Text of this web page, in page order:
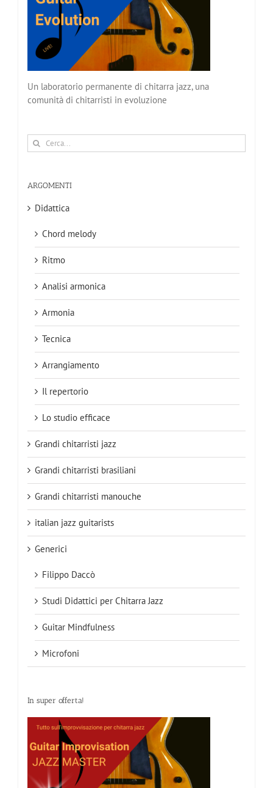
Un laboratorio permanente di chitarra jazz, una
comunità di chitarristi in evoluzione
Cerca
per:
ARGOMENTI
Didattica
Chord melody
Ritmo
Analisi armonica
Armonia
Tecnica
Arrangiamento
Il repertorio
Lo studio efficace
Grandi chitarristi jazz
Grandi chitarristi brasiliani
Grandi chitarristi manouche
italian jazz guitarists
Generici
Filippo Daccò
Studi Didattici per Chitarra Jazz
Guitar Mindfulness
Microfoni
In super offerta!